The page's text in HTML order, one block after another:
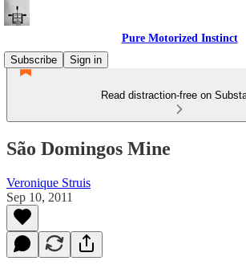
Pure Motorized Instinct
Subscribe
Sign in
Read distraction-free on
São Domingos Mine
Veronique Struis
Sep 10, 2011